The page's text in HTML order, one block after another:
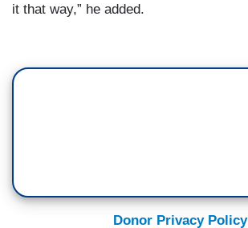
it that way,” he added.
Donor Privacy Policy